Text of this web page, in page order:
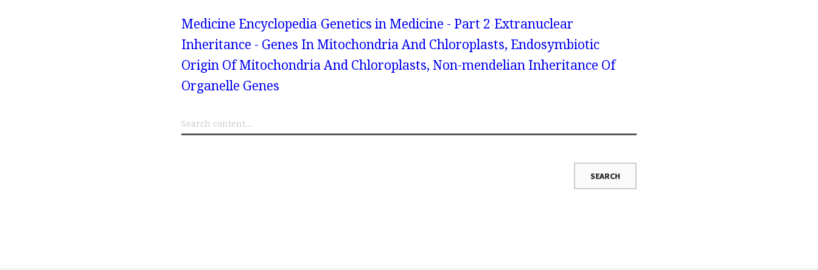
Medicine Encyclopedia Genetics in Medicine - Part 2 Extranuclear
Inheritance - Genes In Mitochondria And Chloroplasts, Endosymbiotic
Origin Of Mitochondria And Chloroplasts, Non-mendelian Inheritance Of
Organelle Genes